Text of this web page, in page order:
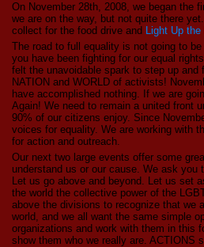
On November 28th, 2008, we began the
we are on the way, but not quite there
collect for the food drive and Light Up
The road to full equality is not going to
you have been fighting for our equal
felt the unavoidable spark to step up
NATION and WORLD of activists!
have accomplished nothing. If we are
Again! We need to remain a united front
90% of our citizens enjoy. Since
voices for equality. We are working with
for action and outreach.
Our next two large events offer some
understand us or our cause. We ask
Let us go above and beyond. Let us set
the world the collective power of the
above the divisions to recognize that we
world, and we all want the same simple
organizations and work with them in this
show them who we really are. ACTIONS